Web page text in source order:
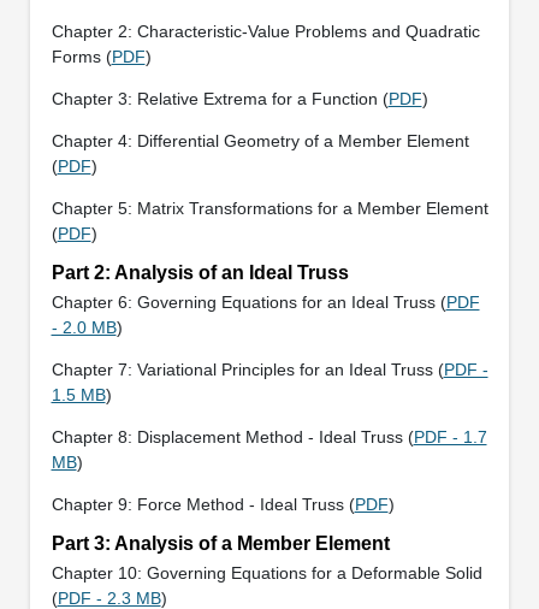
Chapter 2: Characteristic-Value Problems and Quadratic
Forms (PDF)
Chapter 3: Relative Extrema for a Function (PDF)
Chapter 4: Differential Geometry of a Member Element
(PDF)
Chapter 5: Matrix Transformations for a Member Element
(PDF)
Part 2: Analysis of an Ideal Truss
Chapter 6: Governing Equations for an Ideal Truss (PDF
- 2.0 MB)
Chapter 7: Variational Principles for an Ideal Truss (PDF -
1.5 MB)
Chapter 8: Displacement Method - Ideal Truss (PDF - 1.7
MB)
Chapter 9: Force Method - Ideal Truss (PDF)
Part 3: Analysis of a Member Element
Chapter 10: Governing Equations for a Deformable Solid
(PDF - 2.3 MB)